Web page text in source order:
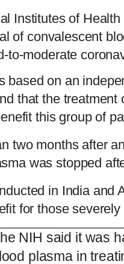
Institutes of
of convalescent
to-moderate
based on an
that the
this group of
two months after
was stopped
in India and
for those